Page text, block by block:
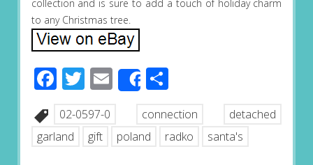
collection and is sure to add a touch of holiday charm
to any Christmas tree.
Facebook
Twitter
EmailShareShare
02-0597-0 connection
detached
garland
gift poland radko santa's